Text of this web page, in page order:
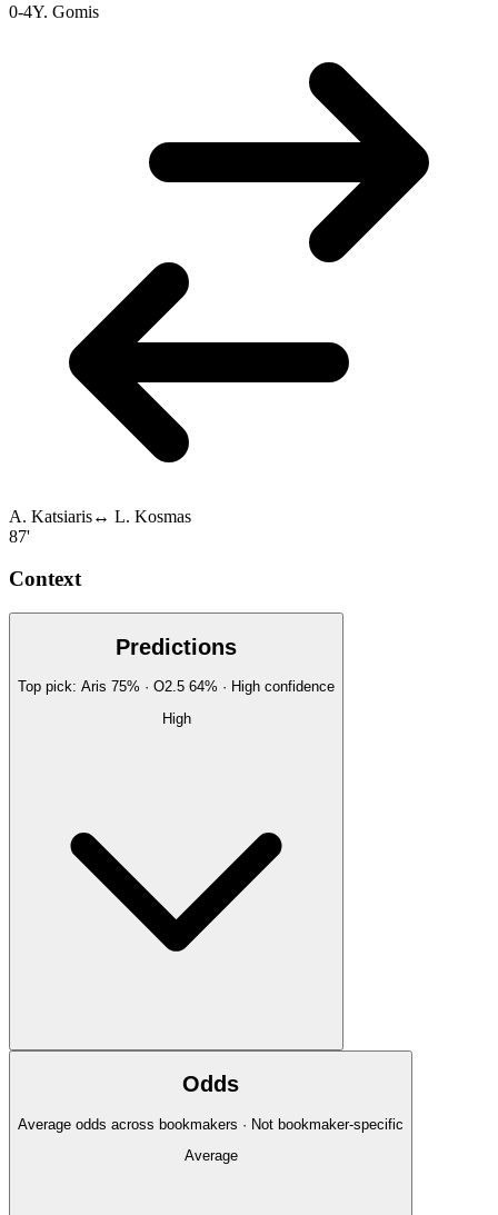
0-4Y. Gomis
A. Katsiaris↔ L. Kosmas
87'
Context
Predictions
Top pick: Aris 75% · O2.5 64% · High confidence
High
Odds
Average odds across bookmakers · Not bookmaker-specific
Average